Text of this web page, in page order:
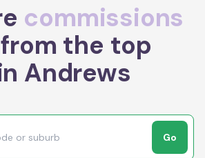
commissions
from the top
Andrews
Go